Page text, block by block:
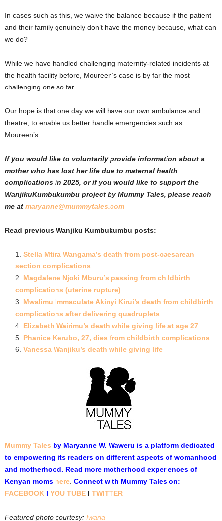
In cases such as this, we waive the balance because if the patient
and their family genuinely don’t have the money because, what can
we do?
While we have handled challenging maternity-related incidents at
the health facility before, Moureen’s case is by far the most
challenging one so far.
Our hope is that one day we will have our own ambulance and
theatre, to enable us better handle emergencies such as
Moureen’s.
If you would like to voluntarily provide information about a
mother who has lost her life due to maternal health
complications in 2025, or if you would like to support the
WanjikuKumbukumbu project by Mummy Tales, please reach
me at maryanne@mummytales.com
Read previous Wanjiku Kumbukumbu posts:
Stella Mtira Wangama’s death from post-caesarean
section complications
Magdalene Njoki Mburu’s passing from childbirth
complications (uterine rupture)
Mwalimu Immaculate Akinyi Kirui’s death from childbirth
complications after delivering quadruplets
Elizabeth Wairimu’s death while giving life at age 27
Phanice Kerubo, 27, dies from childbirth complications
Vanessa Wanjiku’s death while giving life
Mummy Tales by Maryanne W. Waweru is a platform dedicated
to empowering its readers on different aspects of womanhood
and motherhood. Read more motherhood experiences of
Kenyan moms here. Connect with Mummy Tales on:
FACEBOOK l YOU TUBE l TWITTER
Featured photo courtesy: Iwaria